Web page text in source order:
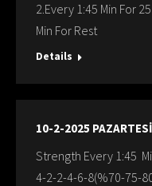
2.Every 1:45 Min For
Min For Rest
Details
10-2-2025 PAZARTESİ
Strength Every 1:45
4-2-2-4-6-8(%70-75-